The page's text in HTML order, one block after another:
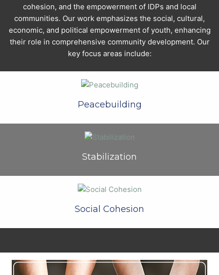
cohesion, and the empowerment of IDPs and local
communities. Our work emphasizes the social, cultural,
economic, and political empowerment of youth, enhancing
their role in comprehensive community development. Our
key focus areas include:
Peacebuilding
Stabilization
Social Cohesion